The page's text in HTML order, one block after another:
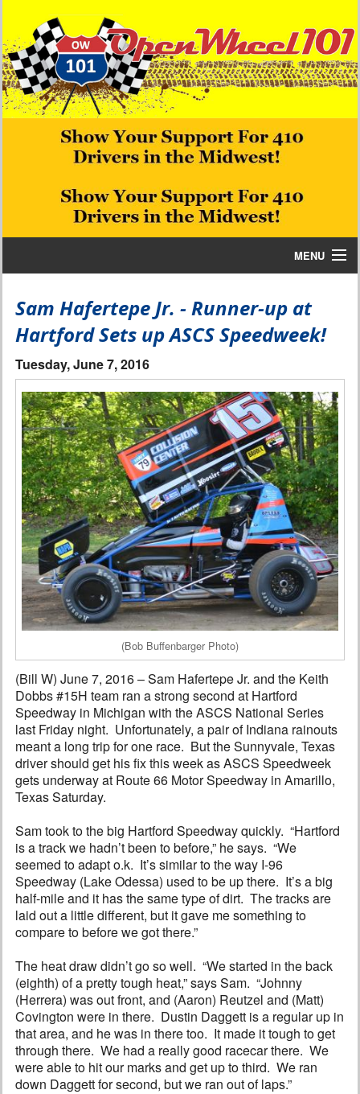
MENU
Bill W Media News and Stories
Interviews
Columns
From the Stands
Photo Gallery
Links
101 on OW 101
Search
Sam Hafertepe Jr. - Runner-up at
Hartford Sets up ASCS Speedweek!
Tuesday, June 7, 2016
(Bob Buffenbarger Photo)
(Bill W) June 7, 2016 – Sam Hafertepe Jr. and the Keith
Dobbs #15H team ran a strong second at Hartford
Speedway in Michigan with the ASCS National Series
last Friday night. Unfortunately, a pair of Indiana rainouts
meant a long trip for one race. But the Sunnyvale, Texas
driver should get his fix this week as ASCS Speedweek
gets underway at Route 66 Motor Speedway in Amarillo,
Texas Saturday.
Sam took to the big Hartford Speedway quickly. “Hartford
is a track we hadn’t been to before,” he says. “We
seemed to adapt o.k. It’s similar to the way I-96
Speedway (Lake Odessa) used to be up there. It’s a big
half-mile and it has the same type of dirt. The tracks are
laid out a little different, but it gave me something to
compare to before we got there.”
The heat draw didn’t go so well. “We started in the back
(eighth) of a pretty tough heat,” says Sam. “Johnny
(Herrera) was out front, and (Aaron) Reutzel and (Matt)
Covington were in there. Dustin Daggett is a regular up in
that area, and he was in there too. It made it tough to get
through there. We had a really good racecar there. We
were able to hit our marks and get up to third. We ran
down Daggett for second, but we ran out of laps.”